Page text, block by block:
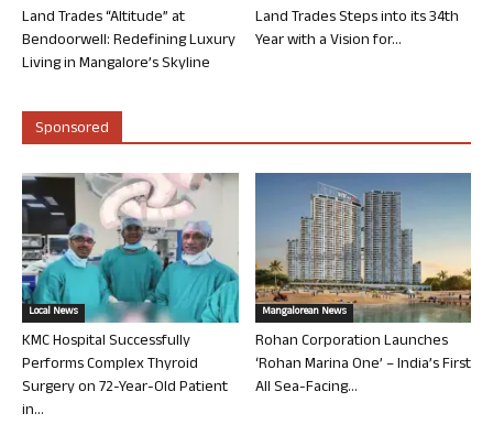
Land Trades “Altitude” at
Bendoorwell: Redefining Luxury
Living in Mangalore’s Skyline
Land Trades Steps into its 34th
Year with a Vision for...
Sponsored
Local News
KMC Hospital Successfully
Performs Complex Thyroid
Surgery on 72-Year-Old Patient
in...
Mangalorean News
Rohan Corporation Launches
‘Rohan Marina One’ – India’s First
All Sea-Facing...